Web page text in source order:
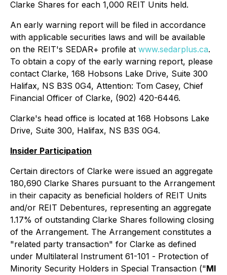
Clarke Shares for each 1,000 REIT Units held.
An early warning report will be filed in accordance
with applicable securities laws and will be available
on the REIT's SEDAR+ profile at www.sedarplus.ca.
To obtain a copy of the early warning report, please
contact Clarke, 168 Hobsons Lake Drive, Suite 300
Halifax, NS B3S 0G4, Attention: Tom Casey, Chief
Financial Officer of Clarke, (902) 420-6446.
Clarke's head office is located at 168 Hobsons Lake
Drive, Suite 300, Halifax, NS B3S 0G4.
Insider Participation
Certain directors of Clarke were issued an aggregate
180,690 Clarke Shares pursuant to the Arrangement
in their capacity as beneficial holders of REIT Units
and/or REIT Debentures, representing an aggregate
1.17% of outstanding Clarke Shares following closing
of the Arrangement. The Arrangement constitutes a
"related party transaction" for Clarke as defined
under Multilateral Instrument 61-101 - Protection of
Minority Security Holders in Special Transaction ("MI